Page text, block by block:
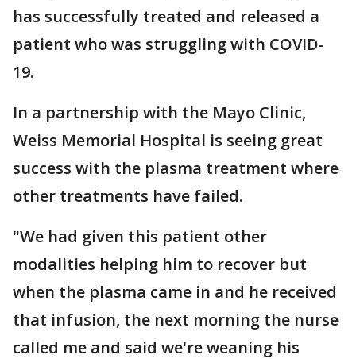
has successfully treated and released a
patient who was struggling with COVID-
19.
In a partnership with the Mayo Clinic,
Weiss Memorial Hospital is seeing great
success with the plasma treatment where
other treatments have failed.
"We had given this patient other
modalities helping him to recover but
when the plasma came in and he received
that infusion, the next morning the nurse
called me and said we're weaning his